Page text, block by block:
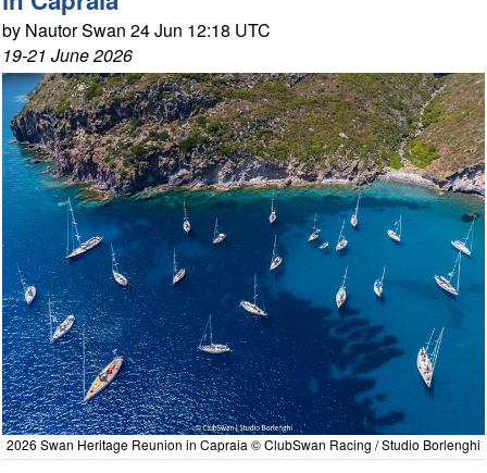
by Nautor Swan 24 Jun 12:18 UTC
19-21 June 2026
2026 Swan Heritage Reunion in Capraia © ClubSwan Racing / Studio Borlenghi